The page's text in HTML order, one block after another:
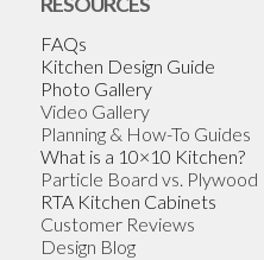
FAQs
Kitchen Design Guide
Photo Gallery
Video Gallery
Planning & How-To Guides
What is a 10×10 Kitchen?
Particle Board vs. Plywood
RTA Kitchen Cabinets
Customer Reviews
Design Blog